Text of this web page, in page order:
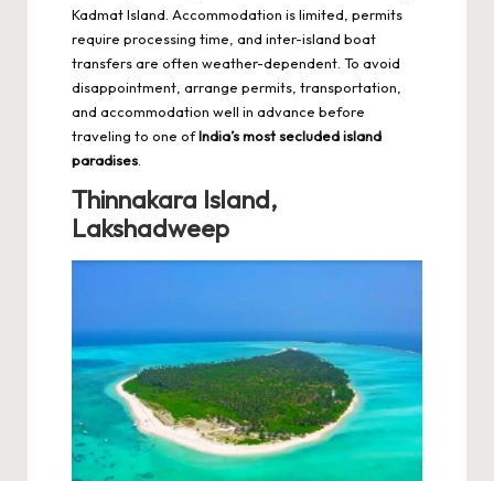
Kadmat Island. Accommodation is limited, permits
require processing time, and inter-island boat
transfers are often weather-dependent. To avoid
disappointment, arrange permits, transportation,
and accommodation well in advance before
traveling to one ofIndia’s most secluded island
paradises
Thinnakara Island,
Lakshadweep